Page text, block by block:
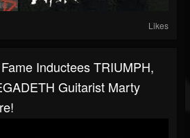
Likes
Inductees TRIUMPH,
Guitarist Marty